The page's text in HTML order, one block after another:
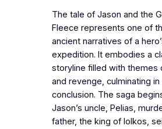
The tale of Jason and the
Fleece represents one of
ancient narratives of a
expedition. It embodies a
storyline filled with themes
and revenge, culminating in
conclusion. The saga
Jason’s uncle, Pelias,
father, the king of Iolkos,